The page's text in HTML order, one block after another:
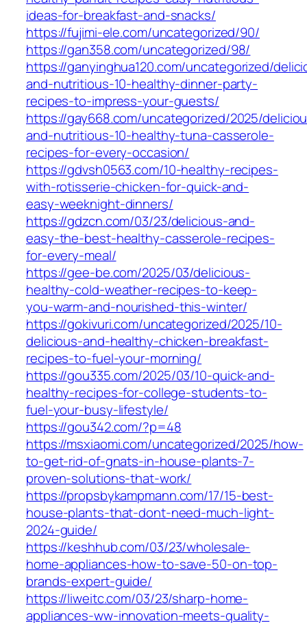
ideas-for-breakfast-and-snacks/
https://fujimi-ele.com/uncategorized/90/
https://gan358.com/uncategorized/98/
https://ganyinghua120.com/uncategorized/
and-nutritious-10-healthy-dinner-party-
recipes-to-impress-your-guests/
https://gay668.com/uncategorized/2025/
and-nutritious-10-healthy-tuna-casserole-
recipes-for-every-occasion/
https://gdvsh0563.com/10-healthy-recipes-
with-rotisserie-chicken-for-quick-and-
easy-weeknight-dinners/
https://gdzcn.com/03/23/delicious-and-
easy-the-best-healthy-casserole-recipes-
for-every-meal/
https://gee-be.com/2025/03/delicious-
healthy-cold-weather-recipes-to-keep-
you-warm-and-nourished-this-winter/
https://gokivuri.com/uncategorized/2025/10-
delicious-and-healthy-chicken-breakfast-
recipes-to-fuel-your-morning/
https://gou335.com/2025/03/10-quick-and-
healthy-recipes-for-college-students-to-
fuel-your-busy-lifestyle/
https://gou342.com/?p=48
https://msxiaomi.com/uncategorized/2025/how-
to-get-rid-of-gnats-in-house-plants-7-
proven-solutions-that-work/
https://propsbykampmann.com/17/15-best-
house-plants-that-dont-need-much-light-
2024-guide/
https://keshhub.com/03/23/wholesale-
home-appliances-how-to-save-50-on-top-
brands-expert-guide/
https://liweitc.com/03/23/sharp-home-
appliances-ww-innovation-meets-quality-